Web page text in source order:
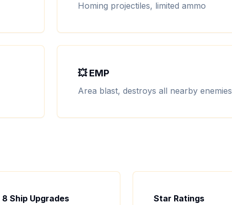
Homing projectiles, limited ammo
💥 EMP
Area blast, destroys all nearby enemies
8 Ship Upgrades Star Ratings